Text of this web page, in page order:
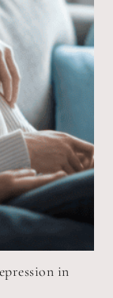
in